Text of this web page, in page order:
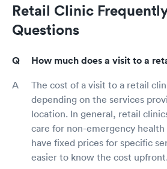
Retail Clinic
Questions
How much does a visit to a
The cost of a visit to a retail
depending on the services
location. In general, retail
care for non-emergency health
have fixed prices for specific
easier to know the cost